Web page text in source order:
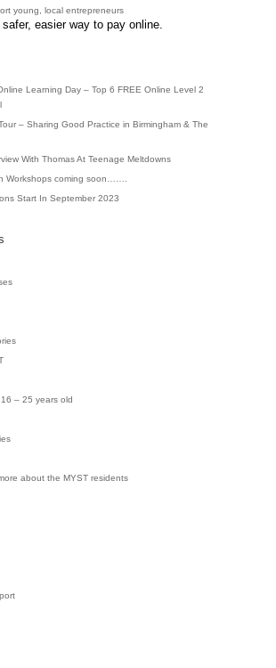
young, local entrepreneurs
Learning Day – Top 6 FREE Online Level 2
– Sharing Good Practice in Birmingham & The
With Thomas At Teenage Meltdowns
Workshops coming soon…….
Start In September 2023
– 25 years old
about the MYST residents